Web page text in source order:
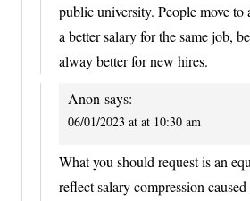
public university. People move to
a better salary for the same job,
alway better for new hires.
Anon says:
06/01/2023 at at 10:30 am
What you should request is an
reflect salary compression